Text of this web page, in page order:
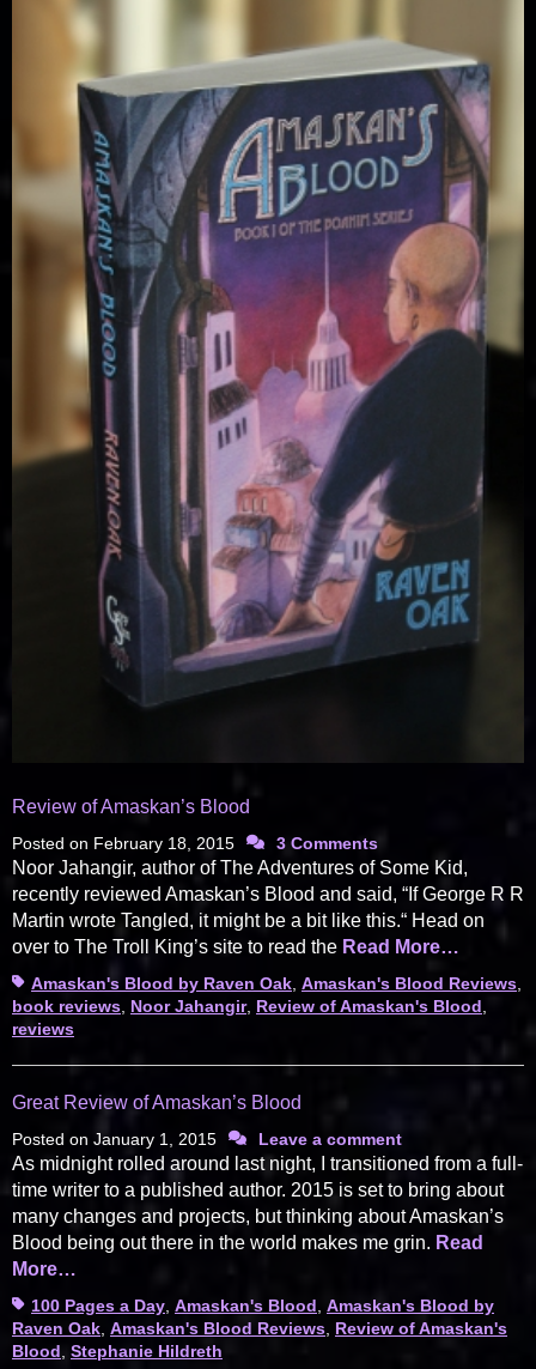
Review of Amaskan’s Blood
Posted on February 18, 2015 3 Comments
Noor Jahangir, author of The Adventures of Some Kid,
recently reviewed Amaskan’s Blood and said, “If George R R
Martin wrote Tangled, it might be a bit like this.“ Head on
over to The Troll King’s site to read the Read More…
TagsAmaskan's Blood by Raven Oak Amaskan's Blood Reviews
book reviews Noor Jahangir, Review of Amaskan's Blood
reviews
Great Review of Amaskan’s Blood
Posted on January 1, 2015 Leave a comment
As midnight rolled around last night, I transitioned from a full-
time writer to a published author. 2015 is set to bring about
many changes and projects, but thinking about Amaskan’s
Blood being out there in the world makes me grin. Read
More…
Tags100 Pages a Day Amaskan's Blood Amaskan's Blood by
Raven Oak Amaskan's Blood Reviews Review of Amaskan's
Blood Stephanie Hildreth